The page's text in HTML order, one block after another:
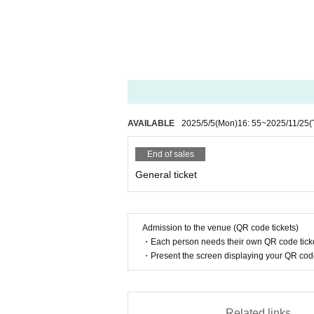
* This ticket will not be reissued under any
* We cannot compensate for travel
* We strictly refuse to take pictures, record,
* If you do not follow the instructions and
* We are not responsible for accidents that
ue to the customer's own factors.
* Please cooperate with temperature
* If you do not follow the staff's voice, you
AVAILABLE 2025/5/5(Mon)16: 55~2025/11/25
End of sales
General ticket
Admission to the venue (QR code tickets)
・Each person needs their own QR code
・Present the screen displaying your QR